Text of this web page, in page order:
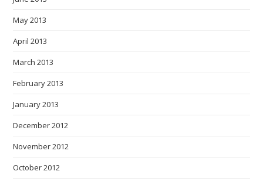
May 2013
April 2013
March 2013
February 2013
January 2013
December 2012
November 2012
October 2012